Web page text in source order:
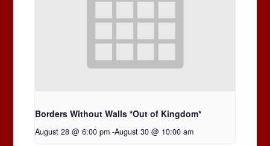
Borders Without Walls *Out of Kingdom*
August 28 @ 6:00 pm -August 30 @ 10:00 am